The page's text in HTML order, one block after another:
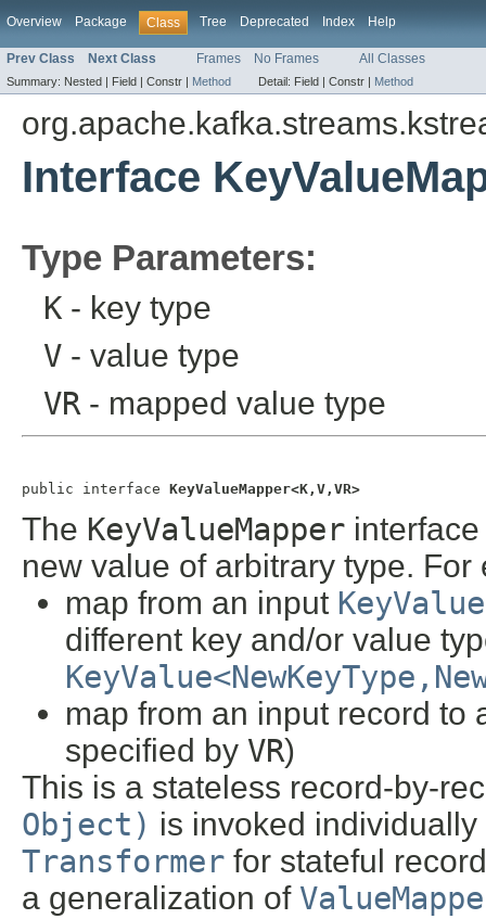
Overview Package Class Tree Deprecated Index Help
Prev Class Next Class Frames No Frames All Classes
Summary: Nested | Field | Constr | Method Detail: Field | Constr | Method
Interface
Type Parameters:
K - key type
V - value type
VR - mapped value type
public interface KeyValueMapper<K,V,VR>
The KeyValueMapper
new value of arbitrary type.
map from an input KeyValue
different key and/or value
map from an input record to
specified by VR)
This is a stateless record-by-
Object) is invoked
Transformer for stateful
a generalization of